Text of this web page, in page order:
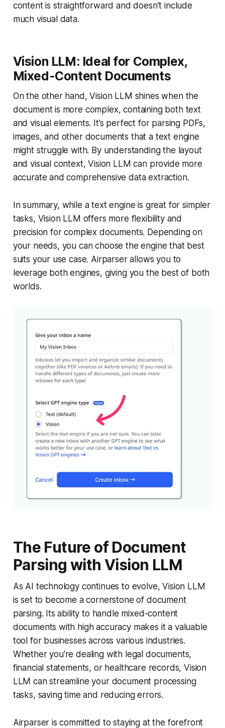
content is straightforward and doesn’t include
much visual data.
Vision LLM: Ideal for Complex,
Mixed-Content Documents
On the other hand, Vision LLM shines when the
document is more complex, containing both text
and visual elements. It’s perfect for parsing PDFs,
images, and other documents that a text engine
might struggle with. By understanding the layout
and visual context, Vision LLM can provide more
accurate and comprehensive data extraction.
In summary, while a text engine is great for simpler
tasks, Vision LLM offers more flexibility and
precision for complex documents. Depending on
your needs, you can choose the engine that best
suits your use case. Airparser allows you to
leverage both engines, giving you the best of both
worlds.
The Future of Document
Parsing with Vision LLM
As AI technology continues to evolve, Vision LLM
is set to become a cornerstone of document
parsing. Its ability to handle mixed-content
documents with high accuracy makes it a valuable
tool for businesses across various industries.
Whether you're dealing with legal documents,
financial statements, or healthcare records, Vision
LLM can streamline your document processing
tasks, saving time and reducing errors.
Airparser is committed to staying at the forefront